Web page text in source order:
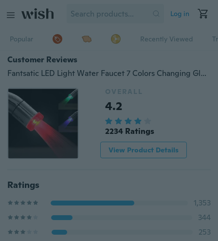
Log in
Popular Recently Viewed
Customer Reviews
Fantsatic LED Light Water Faucet 7 Colors Changing Glow Shower Stream Tap
OVERALL
4.2
2234 Ratings
View Product Details
Ratings
1,353
344
253